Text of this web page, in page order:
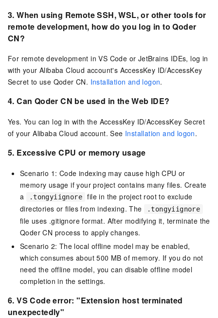
3. When using Remote SSH, WSL,or other tools for
remote development, how do you log in toQoder
CN?
For remote development in VS Code or JetBrains IDEs, log in
with your Alibaba Cloud account's AccessKey ID/AccessKey
Secret to use Qoder CN. Installation and logon.
4. Can Qoder CN be used in the Web IDE?
Yes. You can log in with the AccessKey ID/AccessKey Secret
of your Alibaba Cloud account. See Installation and logon.
5. Excessive CPU or memory usage
Scenario 1: Code indexing may cause high CPU or
memory usage if your project contains many files. Create
a
.tongyiignore
file in the project root to exclude
directories or files from indexing. The
.tongyiignore
file uses .gitignore format. After modifying it, terminate the
Qoder CN process to apply changes.
Scenario 2: The local offline model may be enabled,
which consumes about 500 MB of memory. If you do not
need the offline model, you can disable offline model
completion in the settings.
6.VS Code error: "Extension host terminated
unexpectedly"